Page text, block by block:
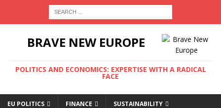
BRAVE NEW EUROPE
POLITICS AND ECONOMICS: EXPERTISE WITH A RADICAL
FACE
EU POLITICS FINANCE SUSTAINABILITY